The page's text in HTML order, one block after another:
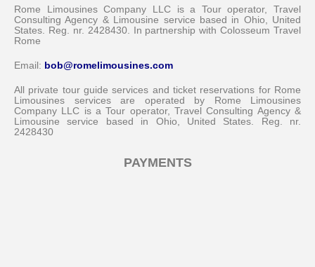
Rome Limousines Company LLC is a Tour operator, Travel
Consulting Agency & Limousine service based in Ohio, United
States. Reg. nr. 2428430. In partnership with Colosseum Travel
Rome
Email: bob@romelimousines.com
All private tour guide services and ticket reservations for Rome
Limousines services are operated by Rome Limousines
Company LLC is a Tour operator, Travel Consulting Agency &
Limousine service based in Ohio, United States. Reg. nr.
2428430
PAYMENTS